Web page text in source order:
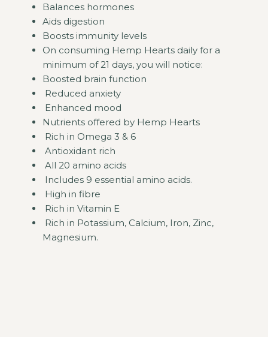
Balances hormones
Aids digestion
Boosts immunity levels
On consuming Hemp Hearts daily for a
minimum of 21 days, you will notice:
Boosted brain function
Reduced anxiety
Enhanced mood
Nutrients offered by Hemp Hearts
Rich in Omega 3 & 6
Antioxidant rich
All 20 amino acids
Includes 9 essential amino acids.
High in fibre
Rich in Vitamin E
Rich in Potassium, Calcium, Iron, Zinc,
Magnesium.